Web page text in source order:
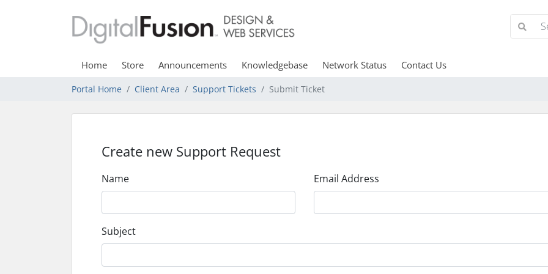
Home Store Announcements Knowledgebase Network Status Contact Us
Portal Home Client Area Support Tickets Submit Ticket
Create new Support Request
Name Email Address
Subject